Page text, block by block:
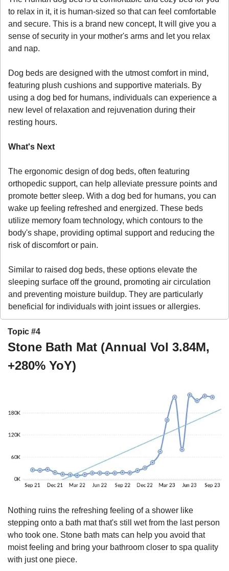
to relax in it, it is human-sized so that can feel comfortable
and secure. This is a brand new concept, It will give you a
sense of security in your mother's arms and let you relax
and nap.
Dog beds are designed with the utmost comfort in mind,
featuring plush cushions and supportive materials. By
using a dog bed for humans, individuals can experience a
new level of relaxation and rejuvenation during their
resting hours.
What's Next
The ergonomic design of dog beds, often featuring
orthopedic support, can help alleviate pressure points and
promote better sleep. With a dog bed for humans, you can
wake up feeling refreshed and energized. These beds
utilize memory foam technology, which contours to the
body's shape, providing optimal support and reducing the
risk of discomfort or pain.
Similar to raised dog beds, these options elevate the
sleeping surface off the ground, promoting air circulation
and preventing moisture buildup. They are particularly
beneficial for individuals with joint issues or allergies.
Topic #4
Stone Bath Mat (Annual Vol 3.84M,
+280% YoY)
Nothing ruins the refreshing feeling of a shower like
stepping onto a bath mat that's still wet from the last person
who took one. Stone bath mats can help you avoid that
moist feeling and bring your bathroom closer to spa quality
with just one piece.